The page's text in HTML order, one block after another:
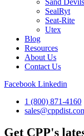
Sand Devils
SealRyt
Seat-Rite
Utex
Blog
Resources
About Us
Contact Us
Facebook Linkedin
1 (800) 871-4160
Get CPP's